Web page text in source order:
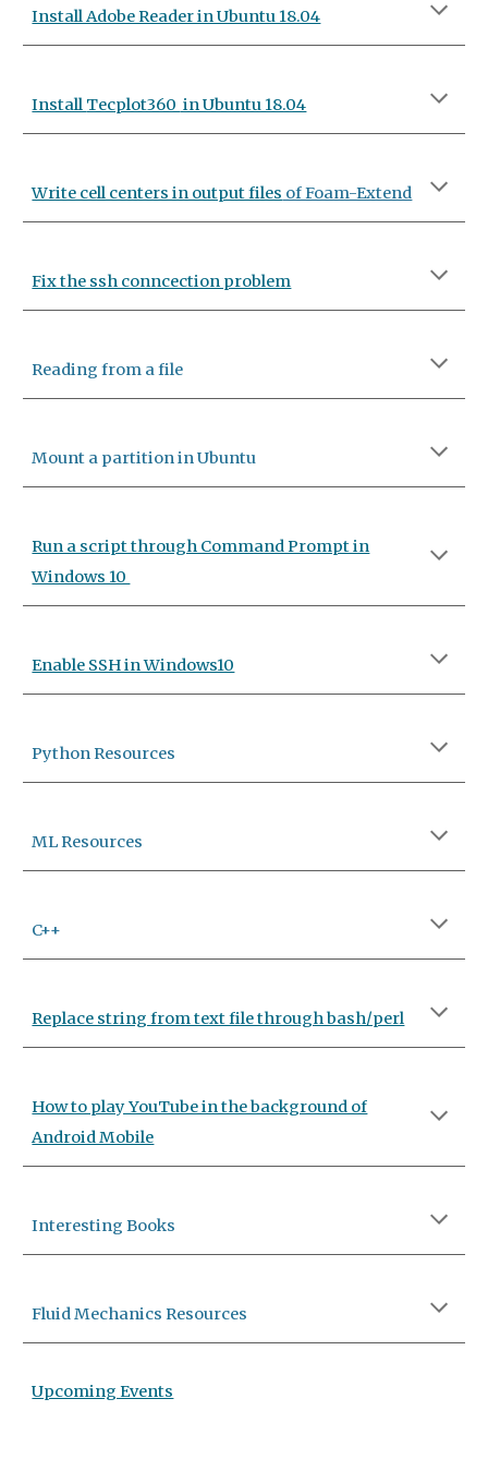
Install Adobe Reader in Ubuntu 18.04
Install Tecplot360 in Ubuntu 18.04
Write cell centers in output files of Foam-Extend
Fix the ssh conncection problem
Reading from a file
Mount a partition in Ubuntu
Run a script through Command Prompt in
Windows 10
Enable SSH in Windows10
Python Resources
MLResources
C++
Replace string from text file through bash/perl
How to play YouTube in the background of
Android Mobile
Interesting Books
Fluid Mechanics Resources
Upcoming Events